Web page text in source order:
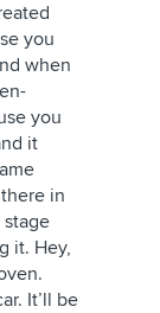
you
when
you
it
in
it. Hey,
It’ll be